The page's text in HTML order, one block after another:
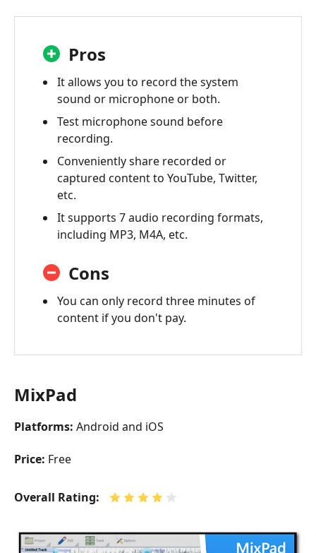
Pros
It allows you to record the system
sound or microphone or both.
Test microphone sound before
recording.
Conveniently share recorded or
captured content to YouTube, Twitter,
etc.
It supports 7 audio recording formats,
including MP3, M4A, etc.
Cons
You can only record three minutes of
content if you don't pay.
MixPad
Platforms: Android and iOS
Price: Free
Overall Rating: